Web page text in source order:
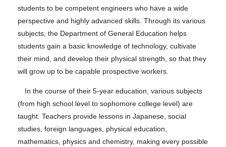
students to be competent engineers who have a wide
perspective and highly advanced skills. Through its various
subjects, the Department of General Education helps
students gain a basic knowledge of technology, cultivate
their mind, and develop their physical strength, so that they
will grow up to be capable prospective workers.
In the course of their 5-year education, various subjects
(from high school level to sophomore college level) are
taught. Teachers provide lessons in Japanese, social
studies, foreign languages, physical education,
mathematics, physics and chemistry, making every possible